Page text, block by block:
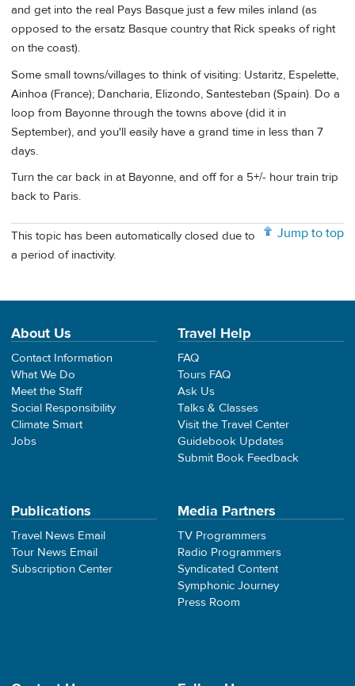
and get into the real Pays Basque just a few miles inland (as
opposed to the ersatz Basque country that Rick speaks of right
on the coast).
Some small towns/villages to think of visiting: Ustaritz, Espelette,
Ainhoa (France); Dancharia, Elizondo, Santesteban (Spain). Do a
loop from Bayonne through the towns above (did it in
September), and you'll easily have a grand time in less than 7
days.
Turn the car back in at Bayonne, and off for a 5+/- hour train trip
back to Paris.
Jump to top
This topic has been automatically closed due to
a period of inactivity.
About Us
Contact Information
What We Do
Meet the Staff
Social Responsibility
Climate Smart
Jobs
Travel Help
FAQ
Tours FAQ
Ask Us
Talks & Classes
Visit the Travel Center
Guidebook Updates
Submit Book Feedback
Publications
Travel News Email
Tour News Email
Subscription Center
Media Partners
TV Programmers
Radio Programmers
Syndicated Content
Symphonic Journey
Press Room